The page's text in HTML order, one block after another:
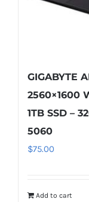
GIGABYTE
2560×1600
1TB SSD –
5060
$75.00
Add to cart